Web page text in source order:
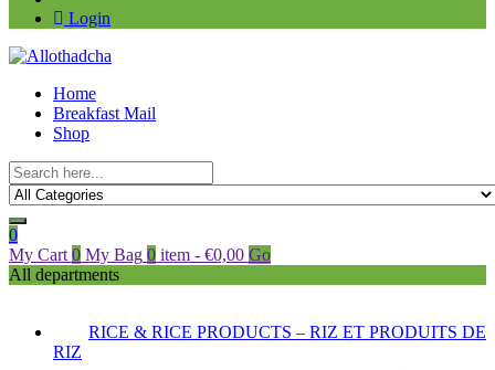
Login
Home
Breakfast Mail
Shop
0
My Cart 0 My Bag 0 item - €0,00 Go
All departments
RICE & RICE PRODUCTS – RIZ ET PRODUITS DE
RIZ